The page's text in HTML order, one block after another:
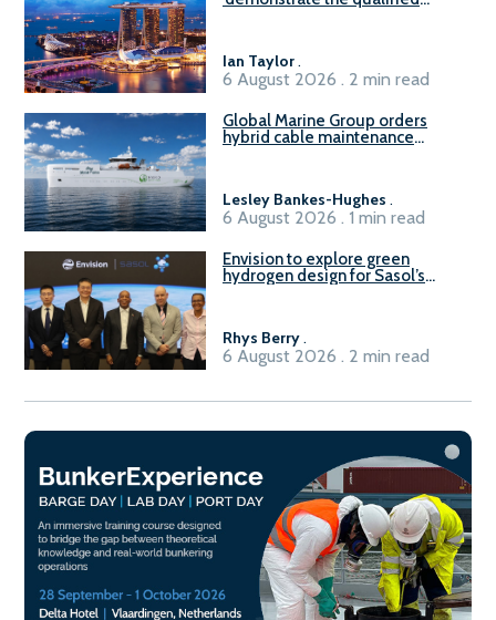
Ian Taylor.
6 August 2026 . 2 min read
Global Marine Group orders
hybrid cable maintenance
Lesley Bankes-Hughes .
6 August 2026 . 1 min read
Envision to explore green
hydrogen design for Sasol’s
Rhys Berry.
6 August 2026 . 2 min read